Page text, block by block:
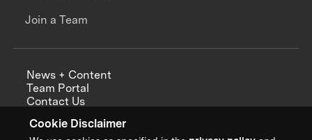
Cookie Disclaimer
Join a Team
News + Content
Team Portal
Contact Us
Annual Reports